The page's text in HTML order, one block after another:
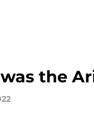
the